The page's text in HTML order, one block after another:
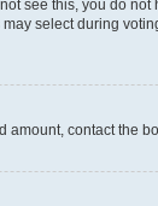
see this, you do
select during
contact the